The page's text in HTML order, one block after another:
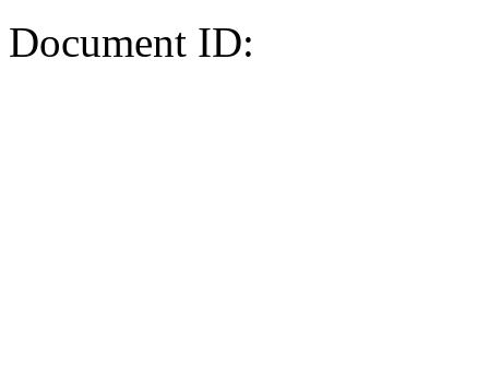
Document ID: